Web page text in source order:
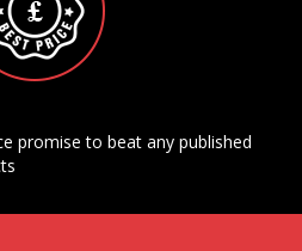
promise to beat any published